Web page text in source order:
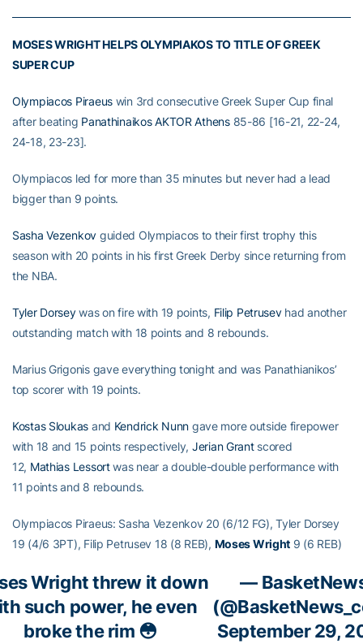
MOSES WRIGHT HELPS OLYMPIAKOS TO TITLE OF GREEK
SUPER CUP
Olympiacos Piraeuswin 3rd consecutive Greek Super Cup final
after beating Panathinaikos AKTOR Athens85-86 [16-21, 22-24,
24-18, 23-23].
Olympiacos led for more than 35 minutes but never had a lead
bigger than 9 points.
Sasha Vezenkov guided Olympiacos to their first trophy this
season with 20 points in his first Greek Derby since returning from
the NBA.
Tyler Dorseywas on fire with 19 points, Filip Petrusevhad another
outstanding match with 18 points and 8 rebounds.
Marius Grigonis gave everything tonight and was Panathianikos’
top scorer with 19 points.
Kostas Sloukas and Kendrick Nunn gave more outside firepower
with 18 and 15 points respectively, Jerian Grantscored
12, Mathias Lessortwas near a double-double performance with
11 points and 8 rebounds.
Olympiacos Piraeus: Sasha Vezenkov 20 (6/12 FG), Tyler Dorsey
19 (4/6 3PT), Filip Petrusev 18 (8 REB), Moses Wright 9 (6 REB)
Wright threw it down
such power, he even
broke the rim 😳
—
September 29,